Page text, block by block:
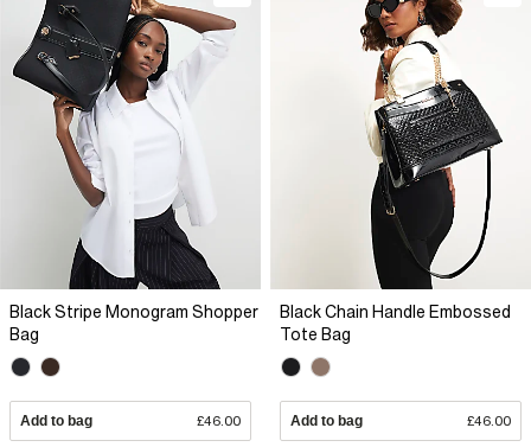
Black Stripe Monogram Shopper
Bag
Add to bag £46.00
Black Chain Handle Embossed
Tote Bag
Add to bag £46.00